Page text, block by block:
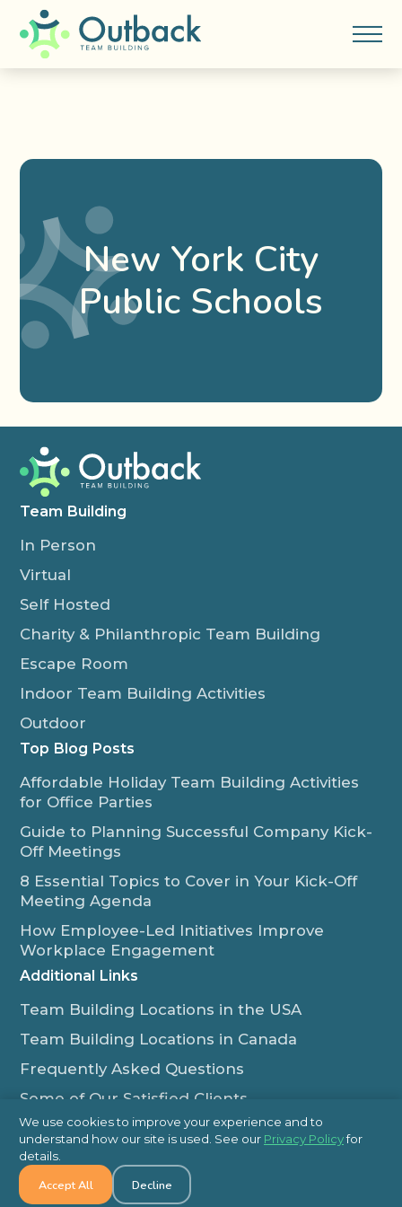
New York City
Public Schools
Team Building
In Person
Virtual
Self Hosted
Charity & Philanthropic Team Building
Escape Room
Indoor Team Building Activities
Outdoor
Top Blog Posts
Affordable Holiday Team Building Activities
for Office Parties
Guide to Planning Successful Company Kick-
Off Meetings
8 Essential Topics to Cover in Your Kick-Off
Meeting Agenda
How Employee-Led Initiatives Improve
Workplace Engagement
Additional Links
Team Building Locations in the USA
Team Building Locations in Canada
Frequently Asked Questions
Some of Our Satisfied Clients
Outback Team Building & Training Blog
Contact Us
1-800-565-8735
We use cookies to improve your experience and to
understand how our site is used. See our Privacy Policyfor
details.
Accept All Decline